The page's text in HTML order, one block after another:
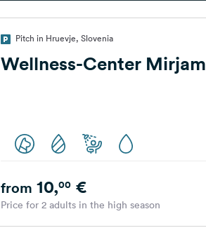
Pitch in Hruevje, Slovenia
Wellness-Center Mirjam
from 10,00€
Price for 2 adults in the high season